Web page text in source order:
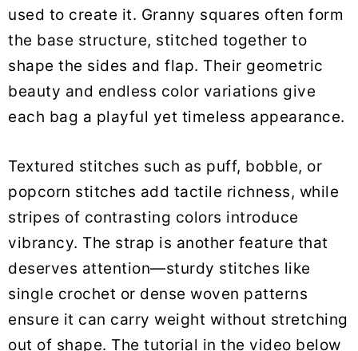
used to create it. Granny squares often form
the base structure, stitched together to
shape the sides and flap. Their geometric
beauty and endless color variations give
each bag a playful yet timeless appearance.
Textured stitches such as puff, bobble, or
popcorn stitches add tactile richness, while
stripes of contrasting colors introduce
vibrancy. The strap is another feature that
deserves attention—sturdy stitches like
single crochet or dense woven patterns
ensure it can carry weight without stretching
out of shape. The tutorial in the video below